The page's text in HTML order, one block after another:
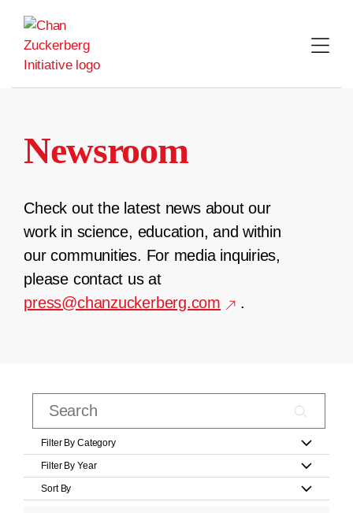
content
Newsroom
Check out the latest news about our
work in science, education, and within
our communities. For media inquiries,
please contact us at
press@chanzuckerberg.com
.
Filter By Category
Filter By Year
Sort By